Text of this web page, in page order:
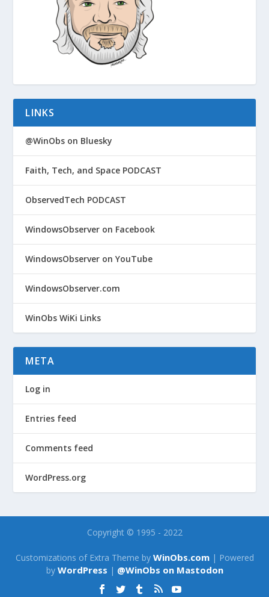
LINKS
@WinObs on Bluesky
Faith, Tech, and Space PODCAST
ObservedTech PODCAST
WindowsObserver on Facebook
WindowsObserver on YouTube
WindowsObserver.com
WinObs WiKi Links
META
Log in
Entries feed
Comments feed
WordPress.org
Copyright © 1995 - 2022
Customizations of Extra Theme by WinObs.com| Powered
by WordPress | @WinObs on Mastodon